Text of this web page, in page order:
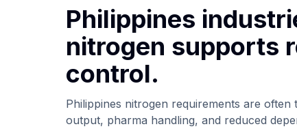
Philippines
nitrogen supports
control.
Philippines nitrogen requirements are
output, pharma handling, and reduced